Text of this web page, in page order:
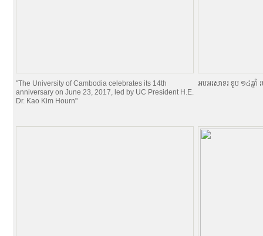
"The University of Cambodia celebrates its 14th
anniversary on June 23, 2017, led by UC President H.E.
Dr. Kao Kim Hourn"
អបអរសាទរ ខួប ១៤ឆ្នាំ